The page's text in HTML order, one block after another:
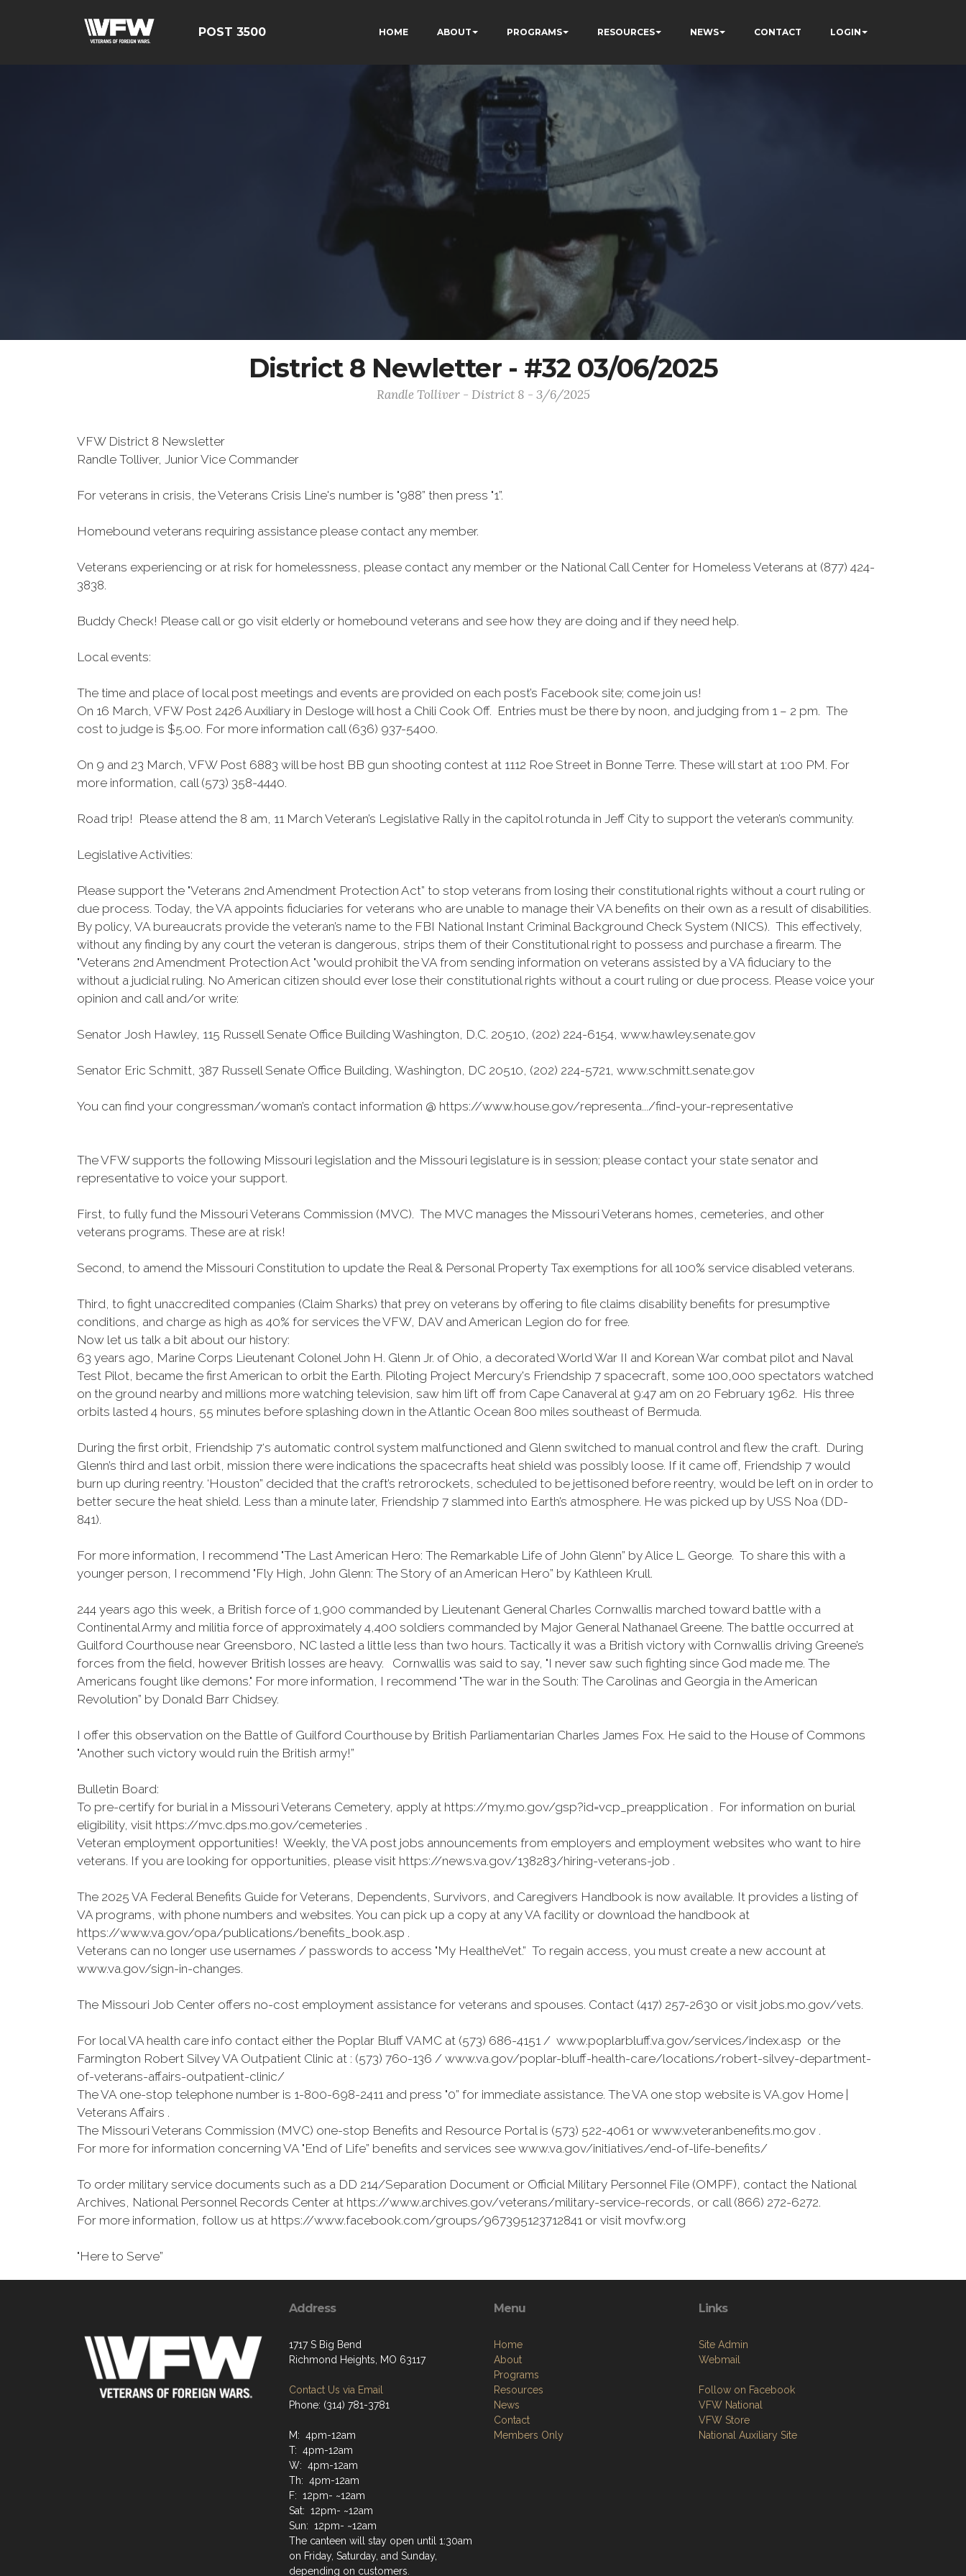
POST 3500 HOME ABOUT PROGRAMS RESOURCES NEWS CONTACT LOGIN
District 8 Newletter - #32 03/06/2025
Randle Tolliver - District 8 - 3/6/2025
VFW District 8 Newsletter
Randle Tolliver, Junior Vice Commander
For veterans in crisis, the Veterans Crisis Line's number is "988” then press "1”.
Homebound veterans requiring assistance please contact any member.
Veterans experiencing or at risk for homelessness, please contact any member or the National Call Center for Homeless Veterans at (877) 424-
3838.
Buddy Check! Please call or go visit elderly or homebound veterans and see how they are doing and if they need help.
Local events:
The time and place of local post meetings and events are provided on each post’s Facebook site; come join us!
On 16 March, VFW Post 2426 Auxiliary in Desloge will host a Chili Cook Off. Entries must be there by noon, and judging from 1 – 2 pm. The
cost to judge is $5.00. For more information call (636) 937-5400.
On 9 and 23 March, VFW Post 6883 will be host BB gun shooting contest at 1112 Roe Street in Bonne Terre. These will start at 1:00 PM. For
more information, call (573) 358-4440.
Road trip! Please attend the 8 am, 11 March Veteran’s Legislative Rally in the capitol rotunda in Jeff City to support the veteran’s community.
Legislative Activities:
Please support the "Veterans 2nd Amendment Protection Act” to stop veterans from losing their constitutional rights without a court ruling or
due process. Today, the VA appoints fiduciaries for veterans who are unable to manage their VA benefits on their own as a result of disabilities.
By policy, VA bureaucrats provide the veteran’s name to the FBI National Instant Criminal Background Check System (NICS). This effectively,
without any finding by any court the veteran is dangerous, strips them of their Constitutional right to possess and purchase a firearm. The
"Veterans 2nd Amendment Protection Act "would prohibit the VA from sending information on veterans assisted by a VA fiduciary to the
without a judicial ruling. No American citizen should ever lose their constitutional rights without a court ruling or due process. Please voice your
opinion and call and/or write:
Senator Josh Hawley, 115 Russell Senate Office Building Washington, D.C. 20510, (202) 224-6154, www.hawley.senate.gov
Senator Eric Schmitt, 387 Russell Senate Office Building, Washington, DC 20510, (202) 224-5721, www.schmitt.senate.gov
You can find your congressman/woman’s contact information @ https://www.house.gov/representa.../find-your-representative
The VFW supports the following Missouri legislation and the Missouri legislature is in session; please contact your state senator and
representative to voice your support.
First, to fully fund the Missouri Veterans Commission (MVC). The MVC manages the Missouri Veterans homes, cemeteries, and other
veterans programs. These are at risk!
Second, to amend the Missouri Constitution to update the Real & Personal Property Tax exemptions for all 100% service disabled veterans.
Third, to fight unaccredited companies (Claim Sharks) that prey on veterans by offering to file claims disability benefits for presumptive
conditions, and charge as high as 40% for services the VFW, DAV and American Legion do for free.
Now let us talk a bit about our history:
63 years ago, Marine Corps Lieutenant Colonel John H. Glenn Jr. of Ohio, a decorated World War II and Korean War combat pilot and Naval
Test Pilot, became the first American to orbit the Earth. Piloting Project Mercury's Friendship 7 spacecraft, some 100,000 spectators watched
on the ground nearby and millions more watching television, saw him lift off from Cape Canaveral at 9:47 am on 20 February 1962. His three
orbits lasted 4 hours, 55 minutes before splashing down in the Atlantic Ocean 800 miles southeast of Bermuda.
During the first orbit, Friendship 7‘s automatic control system malfunctioned and Glenn switched to manual control and flew the craft. During
Glenn’s third and last orbit, mission there were indications the spacecrafts heat shield was possibly loose. If it came off, Friendship 7 would
burn up during reentry. ‘Houston” decided that the craft’s retrorockets, scheduled to be jettisoned before reentry, would be left on in order to
better secure the heat shield. Less than a minute later, Friendship 7 slammed into Earth’s atmosphere. He was picked up by USS Noa (DD-
841).
For more information, I recommend "The Last American Hero: The Remarkable Life of John Glenn” by Alice L. George. To share this with a
younger person, I recommend "Fly High, John Glenn: The Story of an American Hero” by Kathleen Krull.
244 years ago this week, a British force of 1,900 commanded by Lieutenant General Charles Cornwallis marched toward battle with a
Continental Army and militia force of approximately 4,400 soldiers commanded by Major General Nathanael Greene. The battle occurred at
Guilford Courthouse near Greensboro, NC lasted a little less than two hours. Tactically it was a British victory with Cornwallis driving Greene’s
forces from the field, however British losses are heavy. Cornwallis was said to say, "I never saw such fighting since God made me. The
Americans fought like demons." For more information, I recommend "The war in the South: The Carolinas and Georgia in the American
Revolution” by Donald Barr Chidsey.
I offer this observation on the Battle of Guilford Courthouse by British Parliamentarian Charles James Fox. He said to the House of Commons
"Another such victory would ruin the British army!”
Bulletin Board:
To pre-certify for burial in a Missouri Veterans Cemetery, apply at https://my.mo.gov/gsp?id=vcp_preapplication . For information on burial
eligibility, visit https://mvc.dps.mo.gov/cemeteries .
Veteran employment opportunities! Weekly, the VA post jobs announcements from employers and employment websites who want to hire
veterans. If you are looking for opportunities, please visit https://news.va.gov/138283/hiring-veterans-job .
The 2025 VA Federal Benefits Guide for Veterans, Dependents, Survivors, and Caregivers Handbook is now available. It provides a listing of
VA programs, with phone numbers and websites. You can pick up a copy at any VA facility or download the handbook at
https://www.va.gov/opa/publications/benefits_book.asp .
Veterans can no longer use usernames / passwords to access "My HealtheVet.” To regain access, you must create a new account at
www.va.gov/sign-in-changes.
The Missouri Job Center offers no-cost employment assistance for veterans and spouses. Contact (417) 257-2630 or visit jobs.mo.gov/vets.
For local VA health care info contact either the Poplar Bluff VAMC at (573) 686-4151 / www.poplarbluff.va.gov/services/index.asp or the
Farmington Robert Silvey VA Outpatient Clinic at : (573) 760-136 / www.va.gov/poplar-bluff-health-care/locations/robert-silvey-department-
of-veterans-affairs-outpatient-clinic/
The VA one-stop telephone number is 1-800-698-2411 and press "0” for immediate assistance. The VA one stop website is VA.gov Home |
Veterans Affairs .
The Missouri Veterans Commission (MVC) one-stop Benefits and Resource Portal is (573) 522-4061 or www.veteranbenefits.mo.gov .
For more for information concerning VA "End of Life” benefits and services see www.va.gov/initiatives/end-of-life-benefits/
To order military service documents such as a DD 214/Separation Document or Official Military Personnel File (OMPF), contact the National
Archives, National Personnel Records Center at https://www.archives.gov/veterans/military-service-records, or call (866) 272-6272.
For more information, follow us at https://www.facebook.com/groups/967395123712841 or visit movfw.org
"Here to Serve”
Address
1717 S Big Bend
Richmond Heights, MO 63117
Contact Us via Email
Phone: (314) 781-3781
M: 4pm-12am
T: 4pm-12am
W: 4pm-12am
Th: 4pm-12am
F: 12pm- ~12am
Sat: 12pm- ~12am
Sun: 12pm- ~12am
The canteen will stay open until 1:30am
on Friday, Saturday, and Sunday,
depending on customers.
Menu
Home
About
Programs
Resources
News
Contact
Members Only
Links
Site Admin
Webmail
Follow on Facebook
VFW National
VFW Store
National Auxiliary Site